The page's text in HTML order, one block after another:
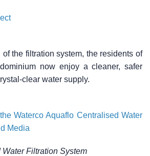
the filtration system, the residents of
now enjoy a cleaner, safer
clear water supply.
Waterco Aquaflo Centralised Water
Media
Filtration System